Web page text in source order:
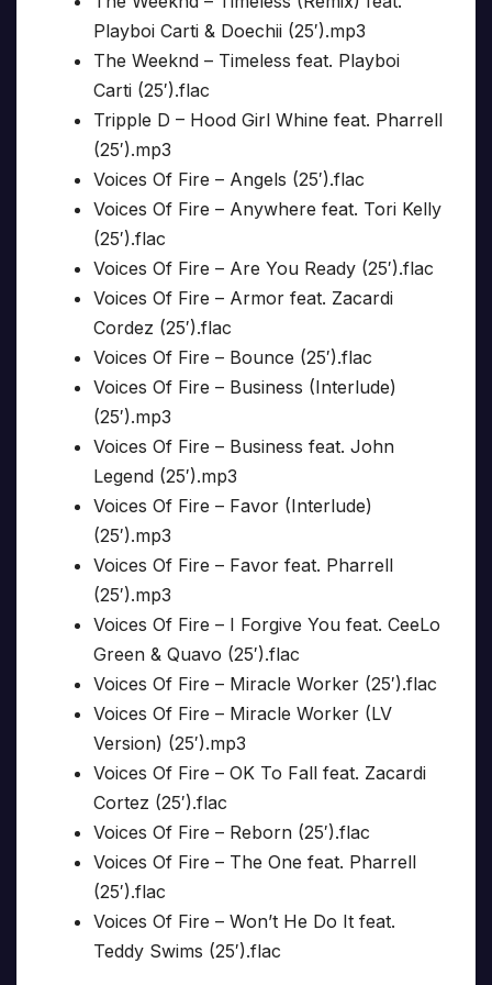
Playboi Carti & Doechii (25′).mp3
The Weeknd – Timeless feat. Playboi
Carti (25′).flac
Tripple D – Hood Girl Whine feat. Pharrell
(25′).mp3
Voices Of Fire – Angels (25′).flac
Voices Of Fire – Anywhere feat. Tori Kelly
(25′).flac
Voices Of Fire – Are You Ready (25′).flac
Voices Of Fire – Armor feat. Zacardi
Cordez (25′).flac
Voices Of Fire – Bounce (25′).flac
Voices Of Fire – Business (Interlude)
(25′).mp3
Voices Of Fire – Business feat. John
Legend (25′).mp3
Voices Of Fire – Favor (Interlude)
(25′).mp3
Voices Of Fire – Favor feat. Pharrell
(25′).mp3
Voices Of Fire – I Forgive You feat. CeeLo
Green & Quavo (25′).flac
Voices Of Fire – Miracle Worker (25′).flac
Voices Of Fire – Miracle Worker (LV
Version) (25′).mp3
Voices Of Fire – OK To Fall feat. Zacardi
Cortez (25′).flac
Voices Of Fire – Reborn (25′).flac
Voices Of Fire – The One feat. Pharrell
(25′).flac
Voices Of Fire – Won’t He Do It feat.
Teddy Swims (25′).flac